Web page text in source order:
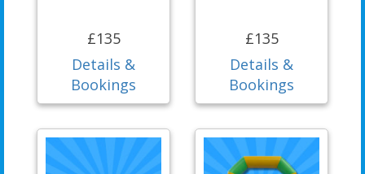
£135
Details &
Bookings
£135
Details &
Bookings